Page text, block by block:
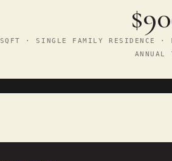
· SINGLE FAMILY RESIDENCE ·